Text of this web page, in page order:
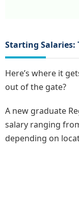
Starting Salaries:
Here’s where it
out of the gate?
A new graduate
salary ranging
depending on